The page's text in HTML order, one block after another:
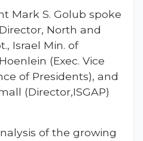
Mark S. Golub spoke
North and
Israel Min. of
(Exec. Vice
of Presidents), and
(Director,ISGAP)
of the growing